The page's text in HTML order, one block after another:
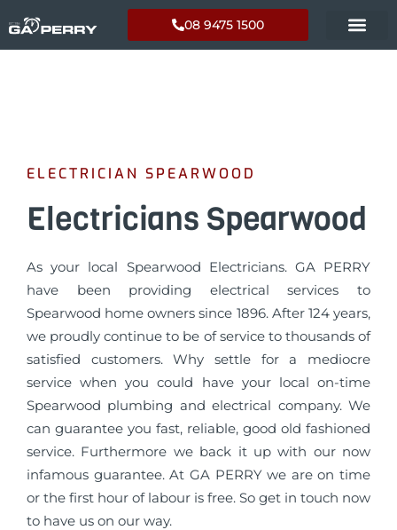
08 9475 1500
ELECTRICIAN SPEARWOOD
Electricians Spearwood
As your local Spearwood Electricians. GA PERRY
have been providing electrical services to
Spearwood home owners since 1896. After 124 years,
we proudly continue to be of service to thousands of
satisfied customers. Why settle for a mediocre
service when you could have your local on-time
Spearwood plumbing and electrical company. We
can guarantee you fast, reliable, good old fashioned
service. Furthermore we back it up with our now
infamous guarantee. At GA PERRY we are on time
or the first hour of labour is free. So get in touch now
to have us on our way.